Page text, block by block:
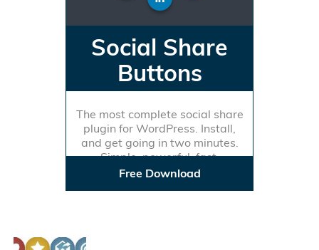
Social Share
Buttons
The most complete social share
plugin for WordPress. Install,
and get going in two minutes.
Simple, powerful, fast.
Free Download